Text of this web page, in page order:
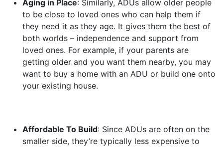
Aging in Place: Similarly, ADUs allow older people
to be close to loved ones who can help them if
they need it as they age. It gives them the best of
both worlds – independence and support from
loved ones. For example, if your parents are
getting older and you want them nearby, you may
want to buy a home with an ADU or build one onto
your existing house.
Affordable To Build: Since ADUs are often on the
smaller side, they’re typically less expensive to